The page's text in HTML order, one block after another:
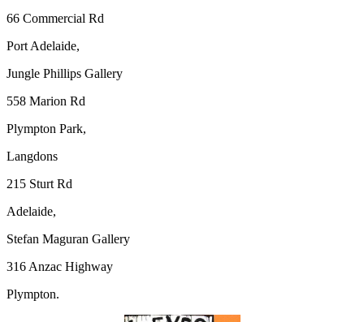
66 Commercial Rd
Port Adelaide,
Jungle Phillips Gallery
558 Marion Rd
Plympton Park,
Langdons
215 Sturt Rd
Adelaide,
Stefan Maguran Gallery
316 Anzac Highway
Plympton.